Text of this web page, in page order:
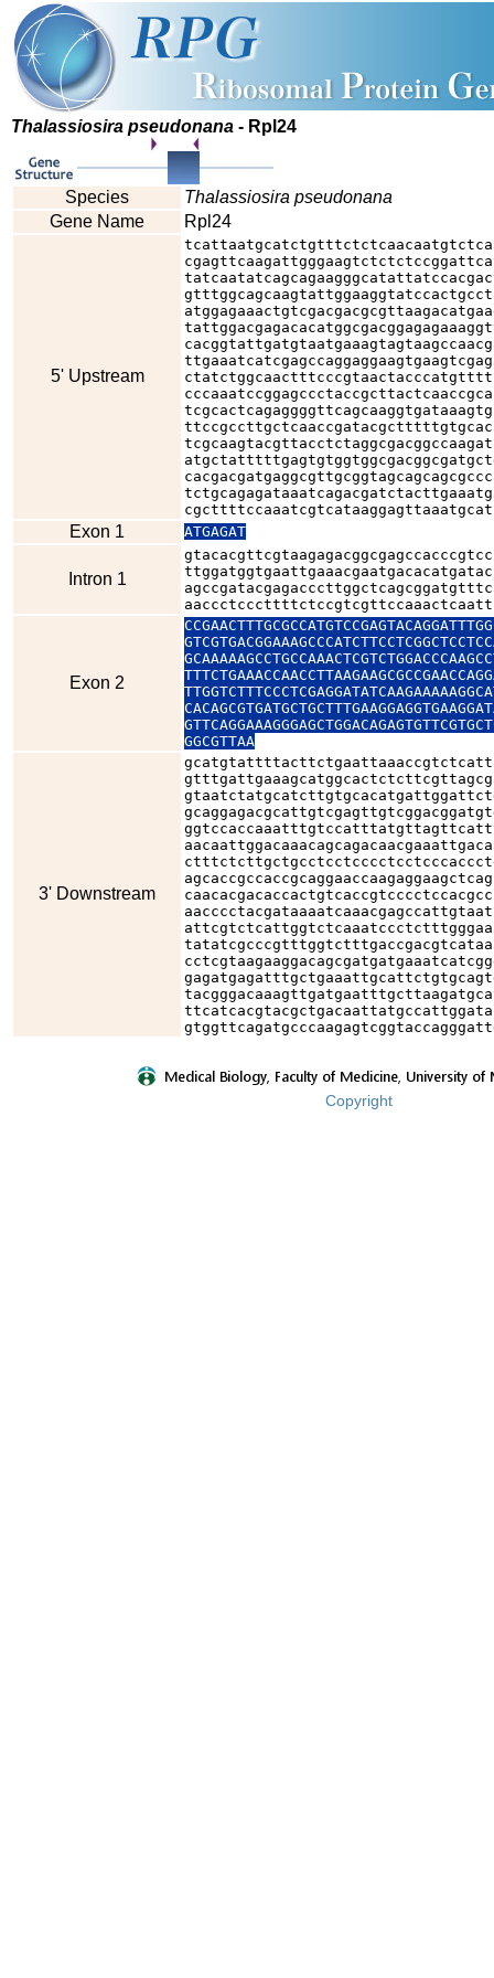
Thalassiosira pseudonana - Rpl24
Species
Thalassiosira pseudonana
Gene Name
Rpl24
5' Upstream
Exon 1 ATGAGAT
Intron 1
Exon 2
GGCGTTAA
3' Downstream
Copyright